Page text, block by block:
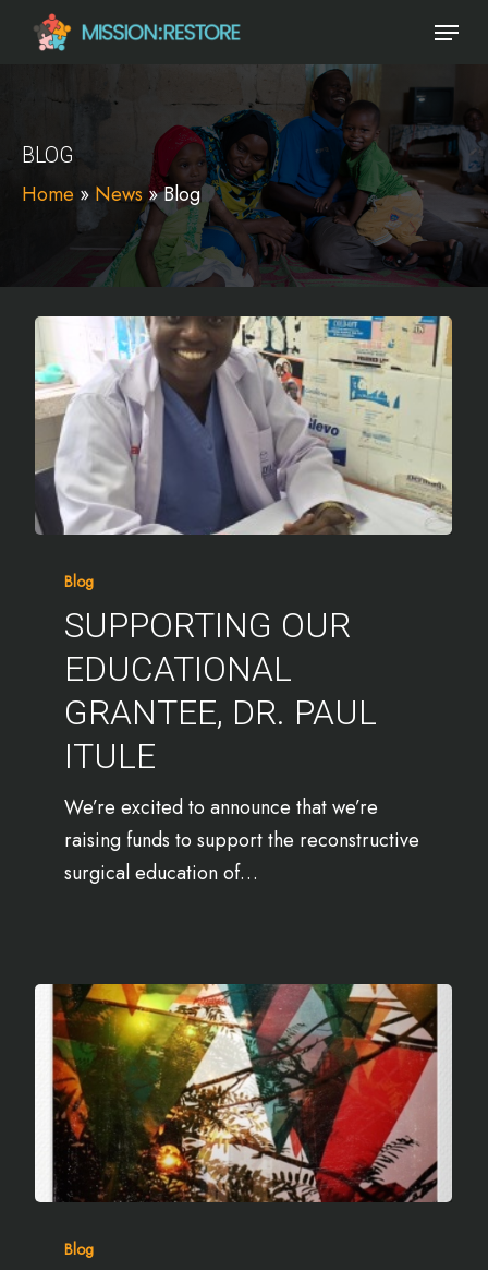
Menu
BLOG
Home » News»Blog
Blog
SUPPORTING OUR
EDUCATIONAL
GRANTEE, DR. PAUL
ITULE
We’re excited to announce that we’re
raising funds to support the reconstructive
surgical education of…
Blog